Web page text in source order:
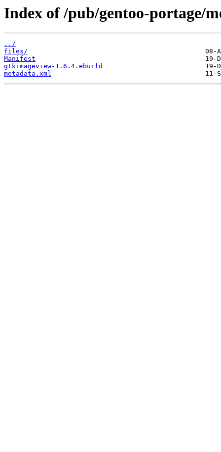
Index of /pub/gentoo-portage/
../
files/
Manifest
gtkimageview-1.6.4.ebuild
metadata.xml